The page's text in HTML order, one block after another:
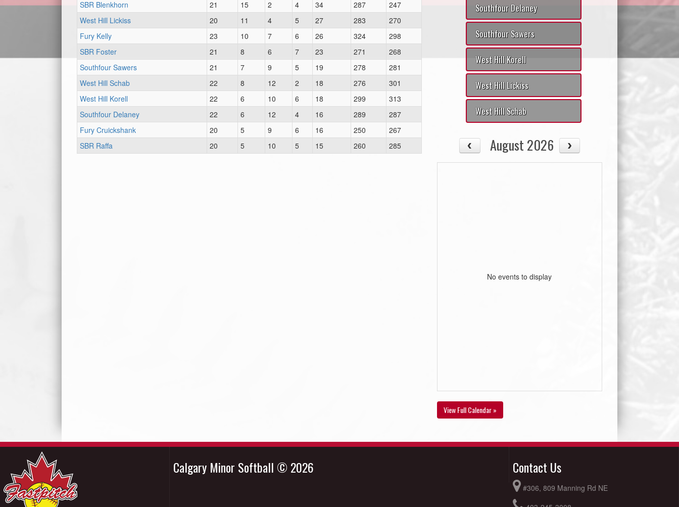
SBR Blenkhorn
21 15 2 4 34 287
247
West Hill Lickiss
20 11 4 5 27 283
270
Fury Kelly
23 10 7 6 26 324
298
SBR Foster
21 8 6 7 23 271
268
Southfour Sawers
21 7 9 5 19 278
281
West Hill Schab
22 8 12 2 18 276
301
West Hill Korell
22 6 10 6 18 299
313
Southfour Delaney
22 6 12 4 16 289
287
Fury Cruickshank
20 5 9 6 16 250
267
SBR Raffa
20 5 10 5 15 260 285
Southfour Delaney
Southfour Sawers
West Hill Korell
West Hill Lickiss
West Hill Schab
August 2026
No events to display
View Full Calendar »
Calgary Minor Softball © 2026 Contact Us
#306, 809 Manning Rd NE